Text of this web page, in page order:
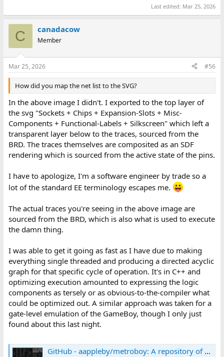
Last edited: Mar 25, 2026
C canadacow
Member
Mar 25, 2026 #56
How did you map the net list to the SVG?
In the above image I didn't. I exported to the top layer of
the svg "Sockets + Chips + Expansion-Slots + Misc-
Components + Functional-Labels + Silkscreen" which left a
transparent layer below to the traces, sourced from the
BRD. The traces themselves are composited as an SDF
rendering which is sourced from the active state of the pins.
I have to apologize, I'm a software engineer by trade so a
lot of the standard EE terminology escapes me.
The actual traces you're seeing in the above image are
sourced from the BRD, which is also what is used to execute
the damn thing.
I was able to get it going as fast as I have due to making
everything single threaded and producing a directed acyclic
graph for that specific cycle of operation. It's in C++ and
optimizing execution amounted to expressing the logic
components as tersely or as obvious-to-the-compiler what
could be optimized out. A similar approach was taken for a
gate-level emulation of the GameBoy, though I only just
found about this last night.
GitHub - aappleby/metroboy: A repository of gate-level simulators and tools for the original Game Boy.